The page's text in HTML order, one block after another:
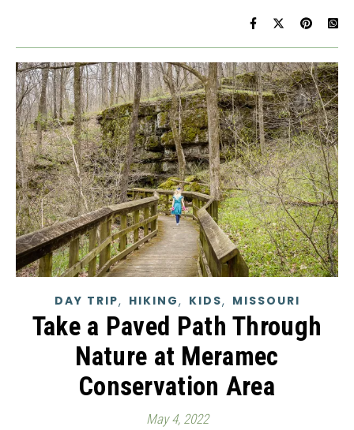
DAY TRIP, HIKING, KIDS, MISSOURI
Take a Paved Path Through
Nature at Meramec
Conservation Area
May 4, 2022